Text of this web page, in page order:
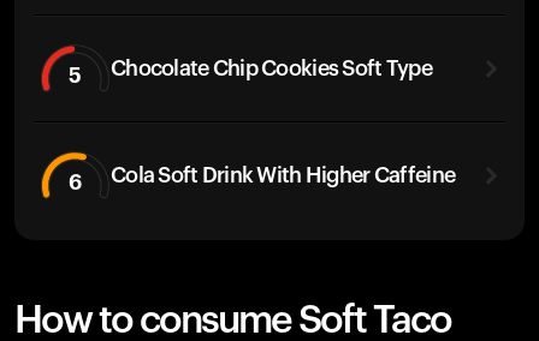
5 Chocolate Chip Cookies Soft Type
6 Cola Soft Drink With Higher Caffeine
How to consume Soft Taco